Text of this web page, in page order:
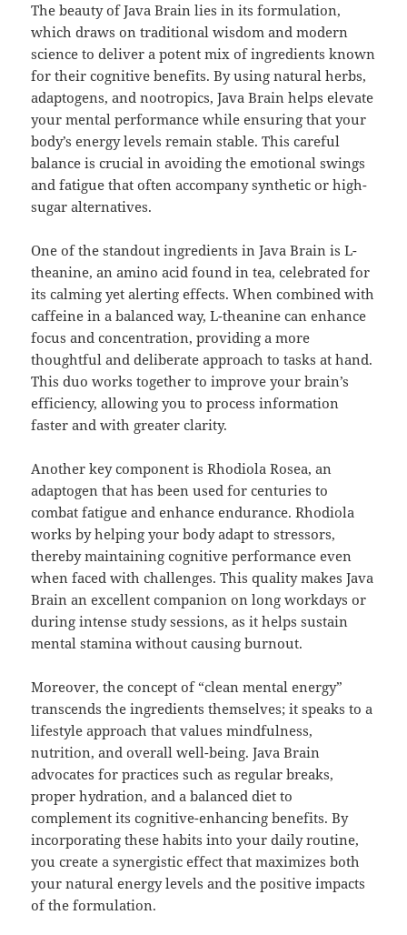
The beauty of Java Brain lies in its formulation,
which draws on traditional wisdom and modern
science to deliver a potent mix of ingredients known
for their cognitive benefits. By using natural herbs,
adaptogens, and nootropics, Java Brain helps elevate
your mental performance while ensuring that your
body’s energy levels remain stable. This careful
balance is crucial in avoiding the emotional swings
and fatigue that often accompany synthetic or high-
sugar alternatives.
One of the standout ingredients in Java Brain is L-
theanine, an amino acid found in tea, celebrated for
its calming yet alerting effects. When combined with
caffeine in a balanced way, L-theanine can enhance
focus and concentration, providing a more
thoughtful and deliberate approach to tasks at hand.
This duo works together to improve your brain’s
efficiency, allowing you to process information
faster and with greater clarity.
Another key component is Rhodiola Rosea, an
adaptogen that has been used for centuries to
combat fatigue and enhance endurance. Rhodiola
works by helping your body adapt to stressors,
thereby maintaining cognitive performance even
when faced with challenges. This quality makes Java
Brain an excellent companion on long workdays or
during intense study sessions, as it helps sustain
mental stamina without causing burnout.
Moreover, the concept of “clean mental energy”
transcends the ingredients themselves; it speaks to a
lifestyle approach that values mindfulness,
nutrition, and overall well-being. Java Brain
advocates for practices such as regular breaks,
proper hydration, and a balanced diet to
complement its cognitive-enhancing benefits. By
incorporating these habits into your daily routine,
you create a synergistic effect that maximizes both
your natural energy levels and the positive impacts
of the formulation.